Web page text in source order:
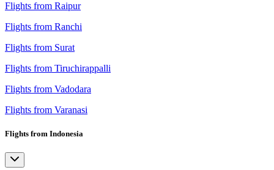
Flights from Raipur
Flights from Ranchi
Flights from Surat
Flights from Tiruchirappalli
Flights from Vadodara
Flights from Varanasi
Flights from Indonesia